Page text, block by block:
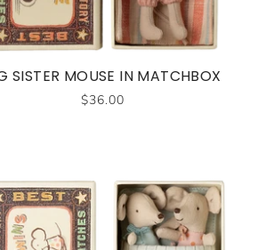
SISTER MOUSE IN MATCHBOX
$36.00